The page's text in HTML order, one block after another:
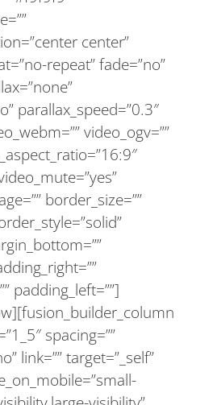
center”
repeat” fade=”no”
parallax_speed=”0.3″
video_ogv=””
border_size=””
padding_left=””]
spacing=””
link=”” target=”_self”